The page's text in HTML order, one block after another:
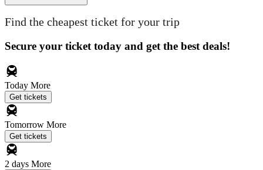
Find the cheapest ticket for your trip
Secure your ticket today and get the best deals!
Today More
Get tickets
Tomorrow More
Get tickets
2 days More